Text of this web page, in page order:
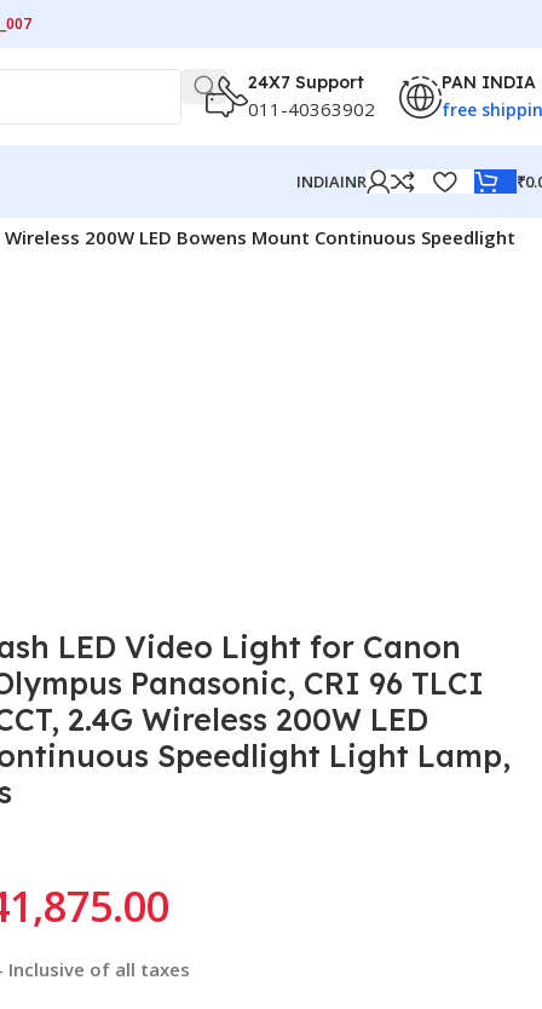
24X7 Support
011-40363902
PAN INDIA
free
INDIAINR ₹
Wireless 200W LED Bowens Mount Continuous Speedlight
LED Video Light for Canon
Panasonic, CRI 96 TLCI
2.4G Wireless 200W LED
Speedlight Light Lamp,
Inclusive of all taxes